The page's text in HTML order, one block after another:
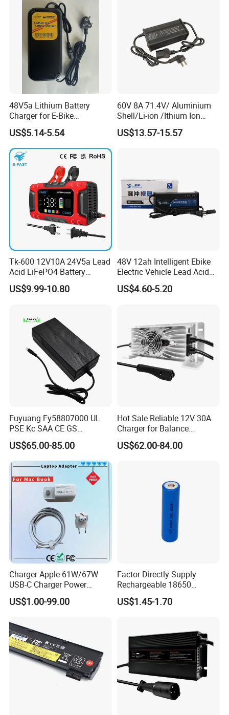
48V5a Lithium Battery
Charger for E-Bike
54.6V/58.8V/54.75V/58.4V
US$5.14-5.54
60V 8A 71.4V/ Aluminium
Shell/Li-ion /Ithium Ion
Lead Acid/ Battery Charger
US$13.57-15.57
Tk-600 12V10A 24V5a Lead
Acid LiFePO4 Battery
Charger
US$9.99-10.80
48V 12ah Intelligent Ebike
Electric Vehicle Lead Acid
Battery Charger
US$4.60-5.20
Fuyuang Fy58807000 UL
PSE Kc SAA CE GS
Approved 58.8V 7A 16s
58.4V 5A 48V LiFePO4
Battery Charger
US$65.00-85.00
Hot Sale Reliable 12V 30A
Charger for Balance
Scooters and Motorcycles
for Lead Acid Lithium Li-ion
US$62.00-84.00
Charger Apple 61W/67W
USB-C Charger Power
Adapter MacBook PRO
Type-C Charger
US$1.00-99.00
Factor Directly Supply
Rechargeable 18650
2600mAh 3.7V Li-ion
Lithium Battery with Un38.3
US$1.45-1.70